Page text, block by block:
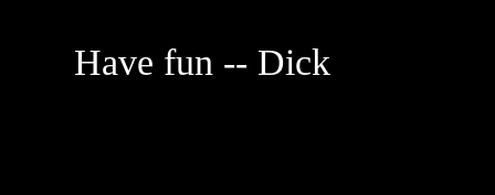
Have fun -- Dick